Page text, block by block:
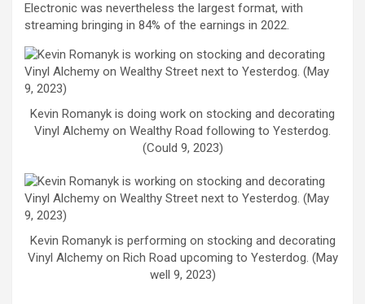
Electronic was nevertheless the largest format, with
streaming bringing in 84% of the earnings in 2022.
Kevin Romanyk is doing work on stocking and decorating
Vinyl Alchemy on Wealthy Road following to Yesterdog.
(Could 9, 2023)
Kevin Romanyk is performing on stocking and decorating
Vinyl Alchemy on Rich Road upcoming to Yesterdog. (May
well 9, 2023)